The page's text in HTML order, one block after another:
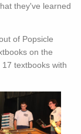
they've learned
of Popsicle
on the
textbooks with